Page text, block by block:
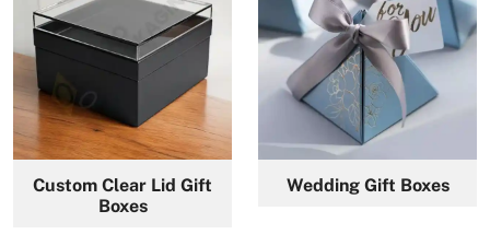
Custom Clear Lid Gift
Boxes
Wedding Gift Boxes